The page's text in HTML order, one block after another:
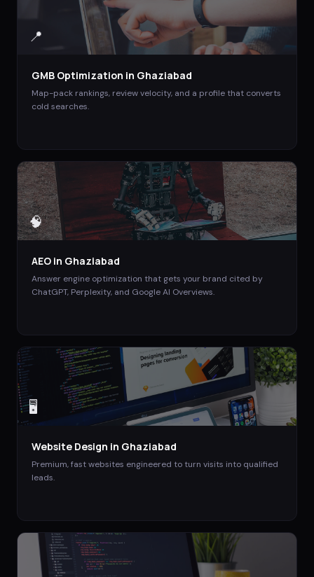
📍
GMB Optimization in Ghaziabad
Map-pack rankings, review velocity, and a profile that converts
cold searches.
🧠
AEO in Ghaziabad
Answer engine optimization that gets your brand cited by
ChatGPT, Perplexity, and Google AI Overviews.
🖥️
Website Design in Ghaziabad
Premium, fast websites engineered to turn visits into qualified
leads.